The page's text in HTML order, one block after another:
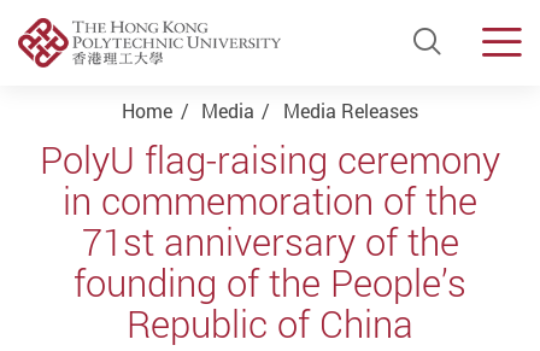
Open
Start main content
Home Media Media Releases
PolyU flag-raising ceremony
in commemoration of the
71st anniversary of the
founding of the People’s
Republic of China